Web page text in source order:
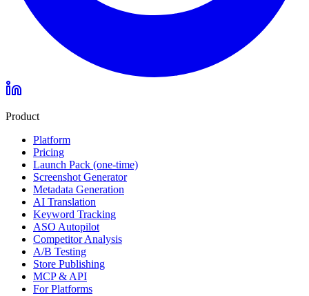
Product
Platform
Pricing
Launch Pack (one-time)
Screenshot Generator
Metadata Generation
AI Translation
Keyword Tracking
ASO Autopilot
Competitor Analysis
A/B Testing
Store Publishing
MCP & API
For Platforms